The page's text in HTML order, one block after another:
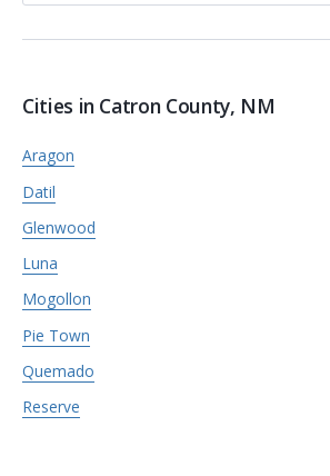
Cities in Catron County, NM
Aragon
Datil
Glenwood
Luna
Mogollon
Pie Town
Quemado
Reserve